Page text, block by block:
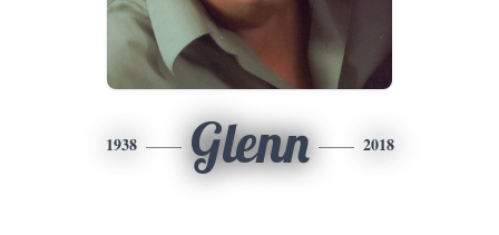
1938 Glenn 2018